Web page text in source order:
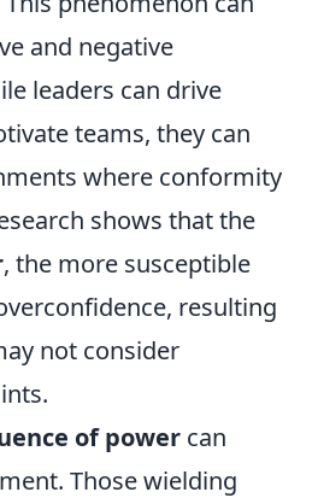
and negative
leaders can drive
teams, they can
where conformity
shows that the
, the more susceptible
resulting
not consider
of power can
Those wielding